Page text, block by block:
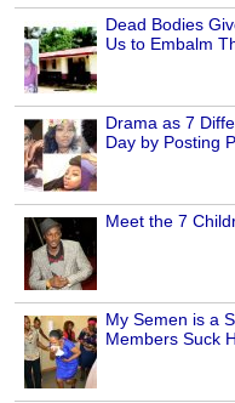
Dead Bodies
Us to Embalm
Drama as 7
Day by Posting
Meet the 7
My Semen is a
Members Suck